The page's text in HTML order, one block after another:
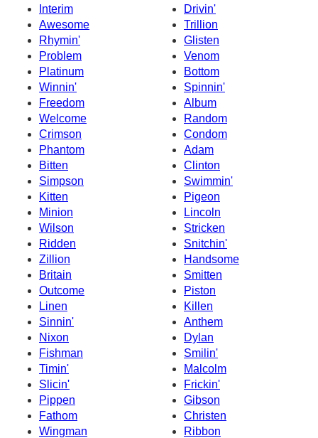
Interim
Drivin'
Awesome
Trillion
Rhymin'
Glisten
Problem
Venom
Platinum
Bottom
Winnin'
Spinnin'
Freedom
Album
Welcome
Random
Crimson
Condom
Phantom
Adam
Bitten
Clinton
Simpson
Swimmin'
Kitten
Pigeon
Minion
Lincoln
Wilson
Stricken
Ridden
Snitchin'
Zillion
Handsome
Britain
Smitten
Outcome
Piston
Linen
Killen
Sinnin'
Anthem
Nixon
Dylan
Fishman
Smilin'
Timin'
Malcolm
Slicin'
Frickin'
Pippen
Gibson
Fathom
Christen
Wingman
Ribbon